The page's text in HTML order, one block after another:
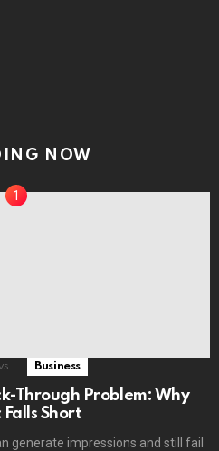
NOW
Business
Through Problem: Why
Short
generate impressions and still fail